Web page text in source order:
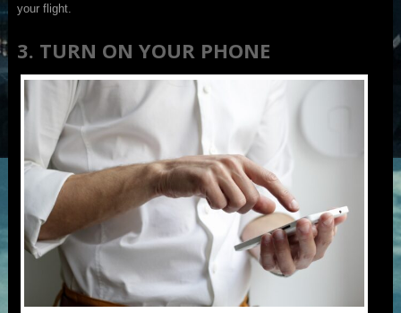
your flight.
3. TURN ON YOUR PHONE